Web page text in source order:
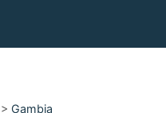
> Gambia